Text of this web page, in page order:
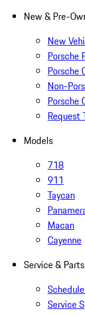
New & Pre-
New
Porsche
Porsche
Non-
Porsche
Request
Models
718
911
Taycan
Macan
Cayenne
Service & Parts
Service